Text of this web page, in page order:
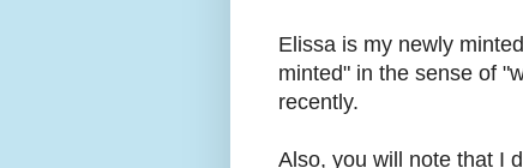
Elissa is my newly
minted" in the sense of
recently.
Also, you will note that I